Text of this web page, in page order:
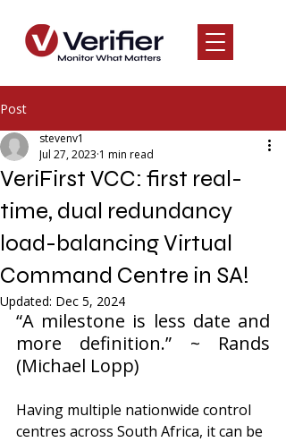
Post
VeriFirst VCC: first real-
time, dual redundancy
load-balancing Virtual
Command Centre in SA!
stevenv1
Jul 27, 2023 1 min read
Updated: Dec 5, 2024
“A milestone is less date and
more definition.” ~ Rands
(Michael Lopp)
Having multiple nationwide control
centres across South Africa, it can be